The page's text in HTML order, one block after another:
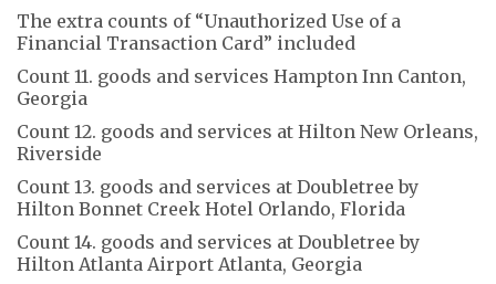
The extra counts of “Unauthorized Use of a
Financial Transaction Card” included
Count 11. goods and services Hampton Inn Canton,
Georgia
Count 12. goods and services at Hilton New Orleans,
Riverside
Count 13. goods and services at Doubletree by
Hilton Bonnet Creek Hotel Orlando, Florida
Count 14. goods and services at Doubletree by
Hilton Atlanta Airport Atlanta, Georgia